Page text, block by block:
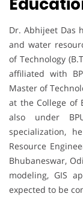
Dr. Abhijeet Das
and water
of Technology
affiliated with
Master of
at the College of
also under
specialization,
Resource
Bhubaneswar,
modeling, GIS
expected to be